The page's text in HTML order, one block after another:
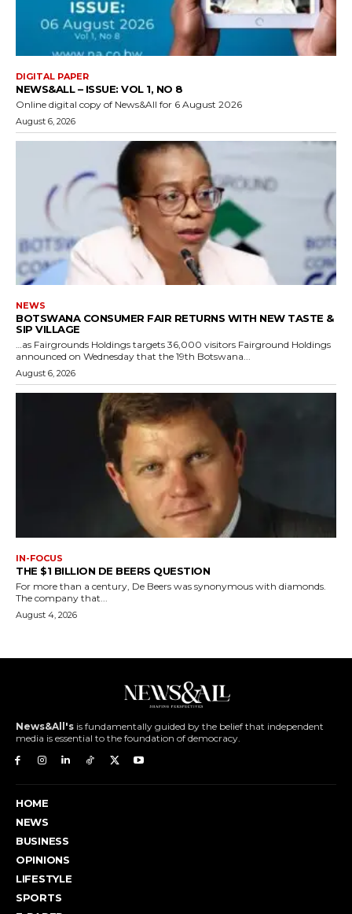
DIGITAL PAPER
NEWS&ALL – ISSUE: VOL 1, NO 8
Online digital copy of News&All for 6 August 2026
August 6, 2026
NEWS
BOTSWANA CONSUMER FAIR RETURNS WITH NEW TASTE &
SIP VILLAGE
…as Fairgrounds Holdings targets 36,000 visitors Fairground Holdings
announced on Wednesday that the 19th Botswana...
August 6, 2026
IN-FOCUS
THE $1 BILLION DE BEERS QUESTION
For more than a century, De Beers was synonymous with diamonds.
The company that...
August 4, 2026
News&All's is fundamentally guided by the belief that independent
media is essential to the foundation of democracy.
HOME
NEWS
BUSINESS
OPINIONS
LIFESTYLE
SPORTS